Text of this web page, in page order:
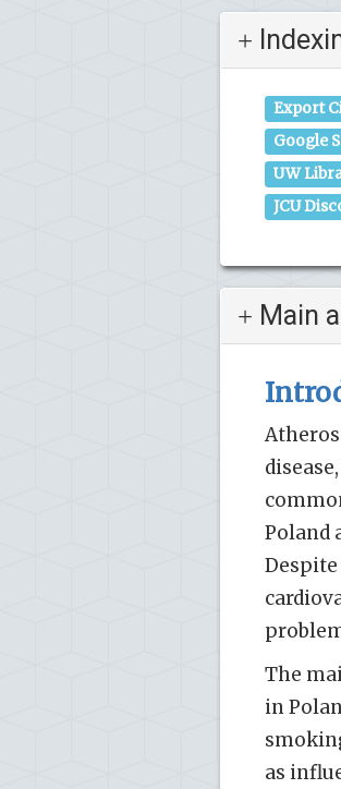
Export
Google
UW
JCU
Main
Poland
The
in
as